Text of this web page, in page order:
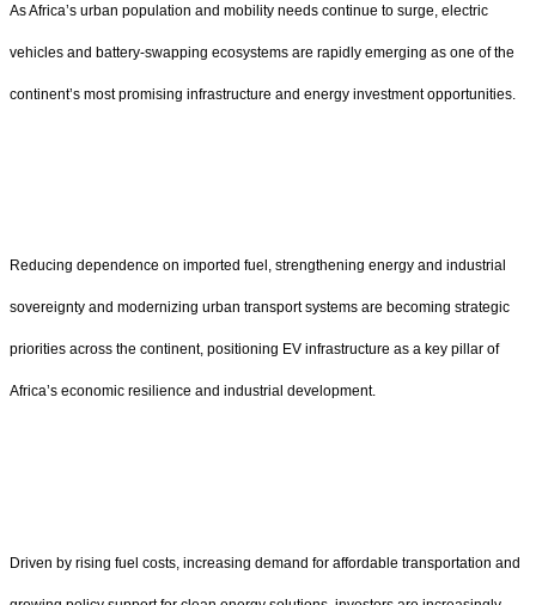
As Africa’s urban population and mobility needs continue to surge, electric
vehicles and battery-swapping ecosystems are rapidly emerging as one of the
continent’s most promising infrastructure and energy investment opportunities.
Reducing dependence on imported fuel, strengthening energy and industrial
sovereignty and modernizing urban transport systems are becoming strategic
priorities across the continent, positioning EV infrastructure as a key pillar of
Africa’s economic resilience and industrial development.
Driven by rising fuel costs, increasing demand for affordable transportation and